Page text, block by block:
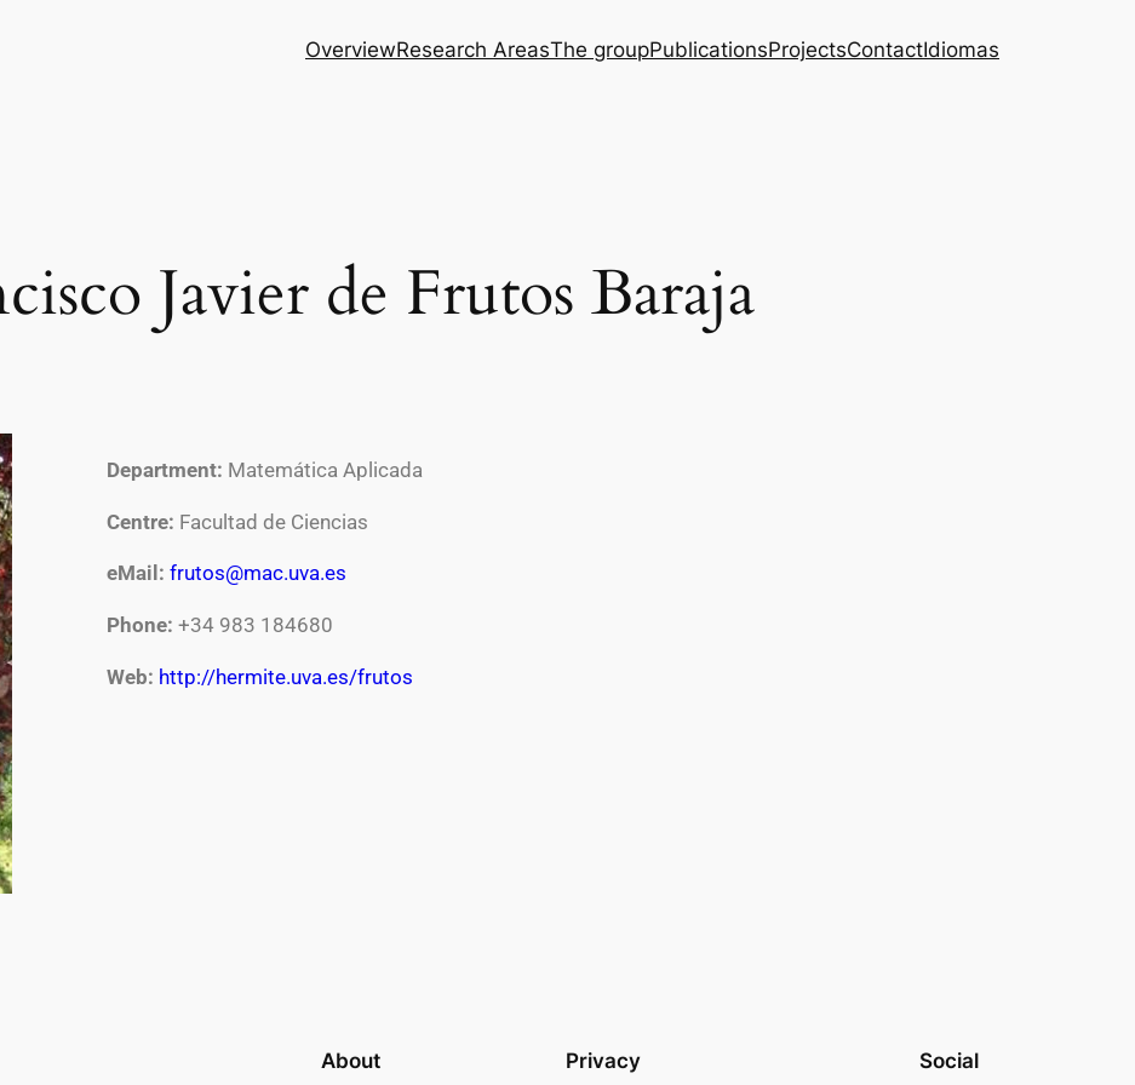
OverviewResearch AreasThe groupPublicationsProjectsContactIdiomas
Javier de Frutos Baraja
Department: Matemática Aplicada
Centre: Facultad de Ciencias
eMail: frutos@mac.uva.es
Phone: +34 983 184680
Web: http://hermite.uva.es/frutos
About Privacy Social